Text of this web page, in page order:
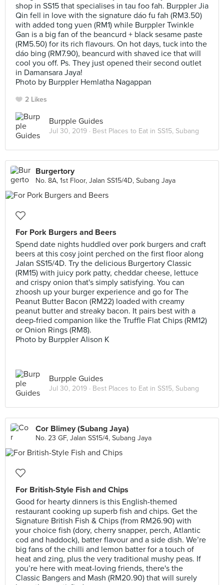
shop in SS15 that specialises in tau foo fah. Burppler Jia
Qin fell in love with the signature dáo fu fah (RM3.50)
with added tong yuen (RM1) while Burppler Twinkle
Gan is a big fan of the beancurd + black sesame paste
(RM5.50) for its rich flavours. On hot days, tuck into the
dáo bing (RM7.90), beancurd with shaved ice that will
cool you off. Ps. They just opened their second outlet
in Damansara Jaya!
Photo by Burppler Hemlatha Nagappan
2 Likes
Burpple Guides
Jul 30, 2019 · Best Places to Eat in SS15, Subang
Burgertory
No. 8A, 1st Floor, Jalan SS15/4D, Subang Jaya
For Pork Burgers and Beers
Spend date nights huddled over pork burgers and craft
beers at this cosy joint perched on the first floor along
Jalan SS15/4D. Try the delicious Burgertory Classic
(RM15) with juicy pork patty, cheddar cheese, lettuce
and crispy onion that's simply satisfying. You can
zhoosh up your burger experience and go for The
Peanut Butter Bacon (RM22) loaded with creamy
peanut butter and streaky bacon. It pairs best with a
deep-fried companion like the Truffle Flat Chips (RM12)
or Onion Rings (RM8).
Photo by Burppler Alison K
Burpple Guides
Jul 30, 2019 · Best Places to Eat in SS15, Subang
Cor Blimey (Subang Jaya)
No. 23 GF, Jalan SS15/4, Subang Jaya
For British-Style Fish and Chips
Good for hearty dinners is this English-themed
restaurant cooking up superb fish and chips. Get the
Signature British Fish & Chips (from RM26.90) with
your choice fish (dory, cherry snapper, perch, Atlantic
cod and haddock), batter flavour and a side dish. We’re
big fans of the chilli and lemon batter for a touch of
heat and zing, plus the very traditional mushy peas. If
you’re here with meat-loving friends, there's the
Classic Bangers and Mash (RM20.90) that will surely